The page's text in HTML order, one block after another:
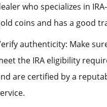
who specializes in
coins and has a good
authenticity: Make
the IRA eligibility
are certified by a